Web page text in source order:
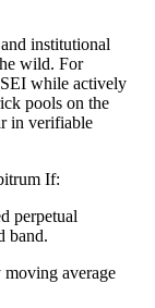
institutional
wild. For
while actively
pools on the
in verifiable
If:
perpetual
band.
moving average